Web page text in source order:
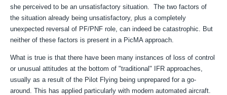
she perceived to bean unsatisfactory situation. The two factors of
the situation already being unsatisfactory, plus a completely
unexpected reversal of PF/PNF role, can indeed be catastrophic. But
neither of these factors is present in a PicMA approach.
What is true is that there have been many instances of loss of control
or unusual attitudes at the bottom of "traditional" IFR approaches,
usually as a result of the Pilot Flying being unprepared for a go-
around. This has applied particularly with modern automated aircraft.